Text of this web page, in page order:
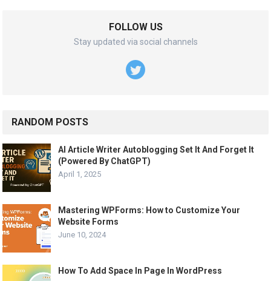
FOLLOW US
Stay updated via social channels
RANDOM POSTS
AI Article Writer Autoblogging Set It And Forget It
(Powered By ChatGPT)
April 1, 2025
Mastering WPForms: How to Customize Your
Website Forms
June 10, 2024
How To Add Space In Page In WordPress